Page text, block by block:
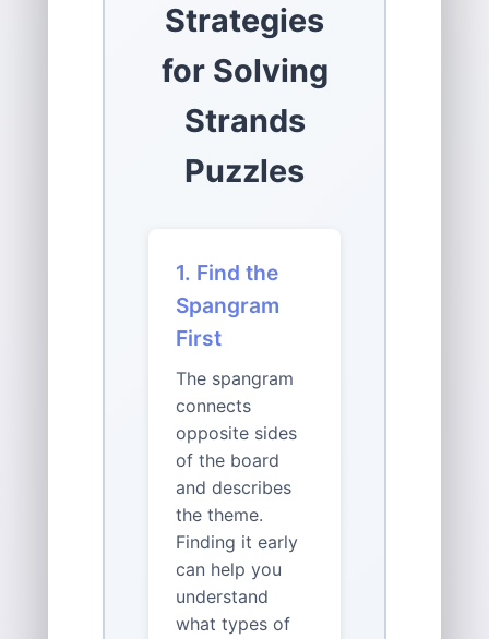
Strategies
for Solving
Strands
Puzzles
1. Find the
Spangram
First
The spangram
connects
opposite sides
of the board
and describes
the theme.
Finding it early
can help you
understand
what types of